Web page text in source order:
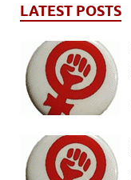
LATEST POSTS